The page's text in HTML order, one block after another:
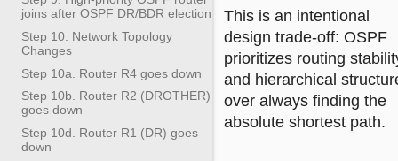
joins after OSPF DR/BDR election
Step 10. Network Topology
Changes
Step 10a. Router R4 goes down
Step 10b. Router R2 (DROTHER)
goes down
Step 10d. Router R1 (DR) goes
down
This is an intentional
design trade-off: OSPF
prioritizes routing
and hierarchical
over always finding the
absolute shortest path.